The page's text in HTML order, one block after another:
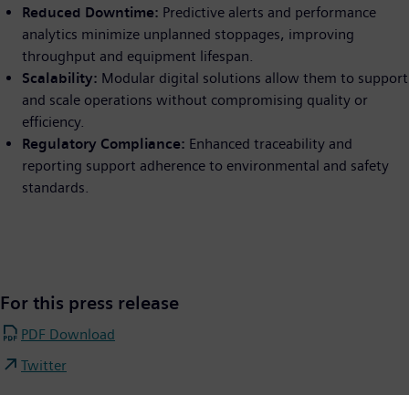
Reduced Downtime: Predictive alerts and performance
analytics minimize unplanned stoppages, improving
throughput and equipment lifespan.
Scalability: Modular digital solutions allow them to support
and scale operations without compromising quality or
efficiency.
Regulatory Compliance: Enhanced traceability and
reporting support adherence to environmental and safety
standards.
For this press release
PDF Download
Twitter